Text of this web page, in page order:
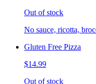
Out of stock
No sauce, ricotta,
Gluten Free Pizza
$14.99
Out of stock